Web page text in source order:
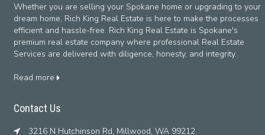
Whether you are selling your Spokane home or upgrading to your
dream home, Rich King Real Estate is here to make the processes
efficient and hassle-free. Rich King Real Estate is Spokane's
premium real estate company where professional Real Estate
Services are delivered with diligence, honesty, and integrity.
Read more
Contact Us
3216 N Hutchinson Rd, Millwood, WA 99212